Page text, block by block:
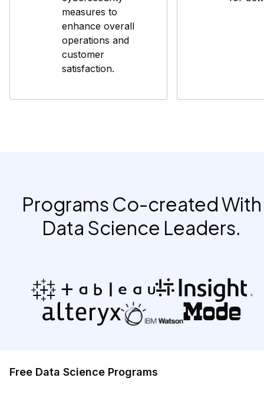
measures to
enhance overall
operations and
customer
satisfaction.
Programs Co-created With
Data Science Leaders.
Free Data Science Programs